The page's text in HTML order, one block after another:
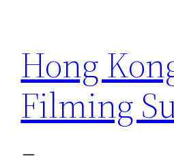
content
Hong
Filming